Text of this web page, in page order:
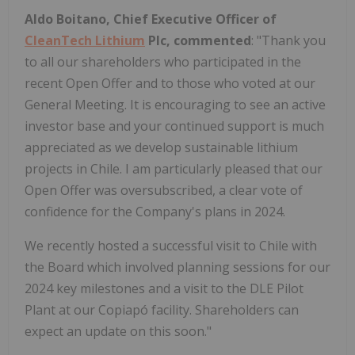
Aldo Boitano, Chief Executive Officer of
CleanTech Lithium Plc, commented: "Thank you
to all our shareholders who participated in the
recent Open Offer and to those who voted at our
General Meeting. It is encouraging to see an active
investor base and your continued support is much
appreciated as we develop sustainable lithium
projects in Chile. I am particularly pleased that our
Open Offer was oversubscribed, a clear vote of
confidence for the Company's plans in 2024.
We recently hosted a successful visit to Chile with
the Board which involved planning sessions for our
2024 key milestones and a visit to the DLE Pilot
Plant at our Copiapó facility. Shareholders can
expect an update on this soon."